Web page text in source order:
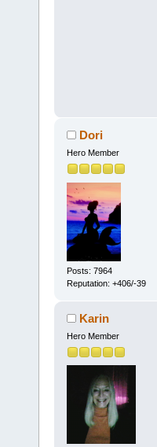
Dori
Hero Member
Posts: 7964
Reputation: +406/-39
Karin
Hero Member